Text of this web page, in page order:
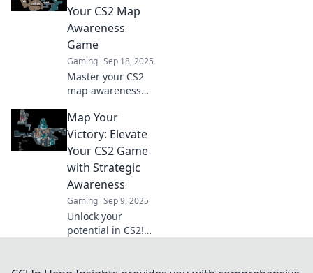
outsmart your
opponents in
every match. Read
more!
Your CS2 Map
Awareness
Game
Gaming Sep 18, 2025
Master your CS2
map awareness
competition with
our expert tips!
Elevate your game
and start winning
today!
Map Your
Victory: Elevate
Your CS2 Game
with Strategic
Awareness
Gaming Sep 9, 2025
Unlock your
potential in CS2!